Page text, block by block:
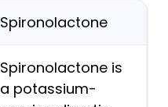
Spironolactone
Spironolactone is
a potassium-